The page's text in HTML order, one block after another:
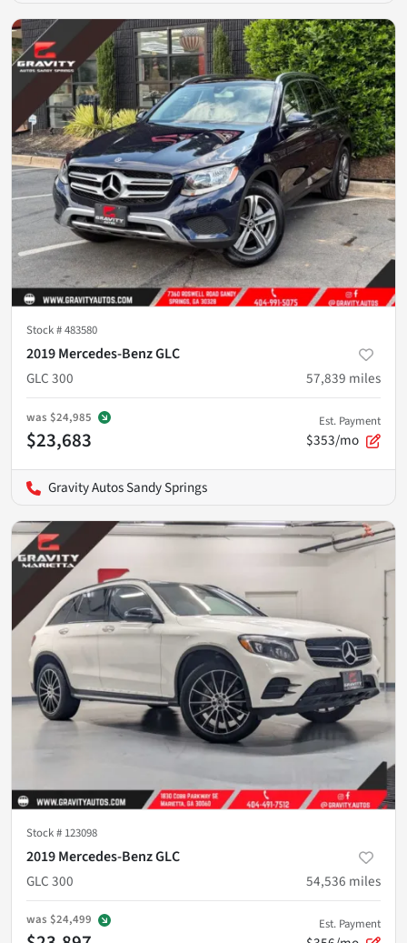
Stock #483580
2019 Mercedes-Benz GLC
GLC 300
57,839 miles
was $24,985
$23,683
Est. Payment
$353/mo
Gravity Autos Sandy Springs
Stock # 123098
2019 Mercedes-Benz GLC
GLC 300
54,536 miles
was $24,499 Est. Payment